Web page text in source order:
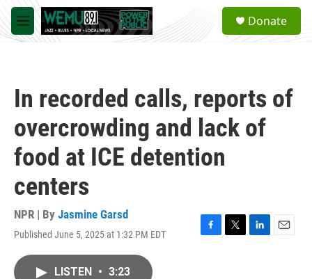
Skip to main content
M
e
a
Donate
In recorded calls, reports of
overcrowding and lack of
food at ICE detention
centers
NPR | By Jasmine Garsd
Published June 5, 2025 at 1:32 PM EDT
F
T
L
E
LISTEN • 3:23